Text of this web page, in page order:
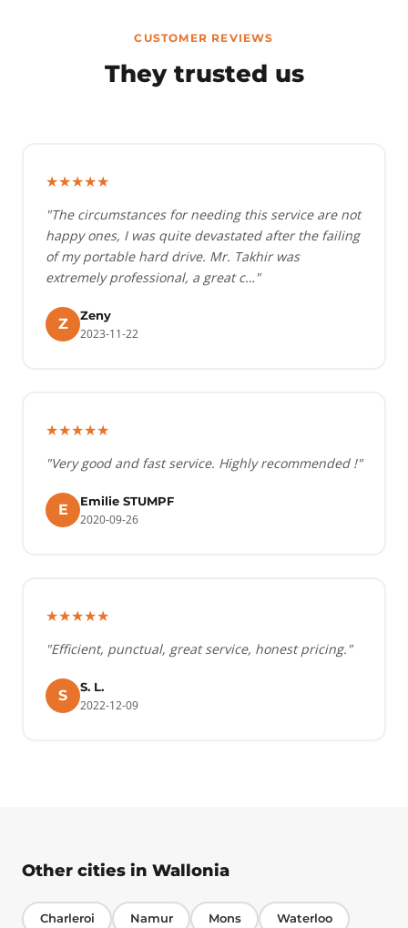
CUSTOMER REVIEWS
They trusted us
★★★★★
"The circumstances for needing this service are not
happy ones, I was quite devastated after the failing
of my portable hard drive. Mr. Takhir was
extremely professional, a great c…"
Z
Zeny
2023-11-22
★★★★★
"Very good and fast service. Highly recommended !"
E
Emilie STUMPF
2020-09-26
★★★★★
"Efficient, punctual, great service, honest pricing."
S
S. L.
2022-12-09
Other cities in Wallonia
Charleroi Namur Mons Waterloo